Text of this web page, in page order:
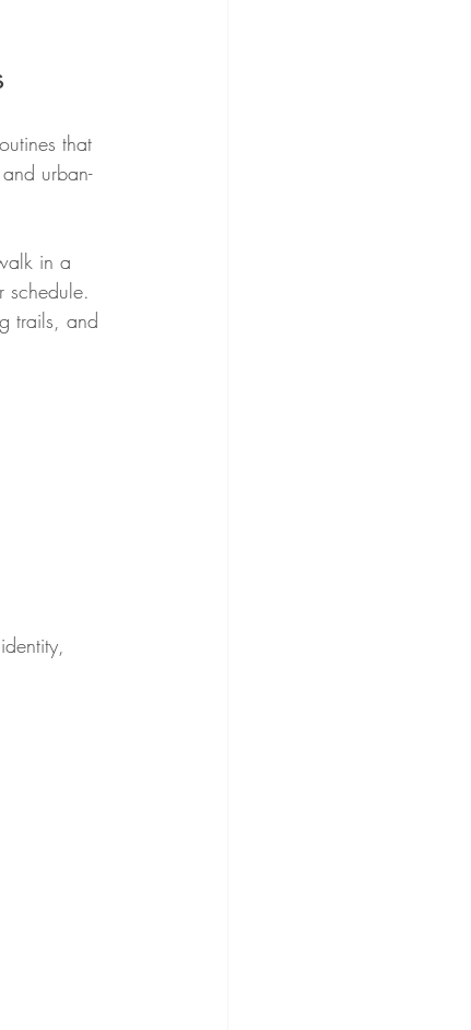
that
urban-
in a
schedule.
trails, and